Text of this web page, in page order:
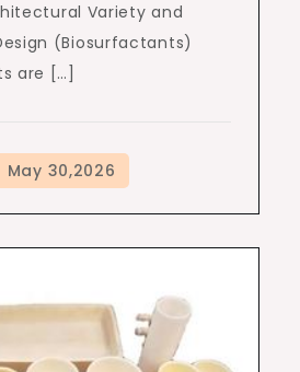
Variety and
(Biosurfactants)
are […]